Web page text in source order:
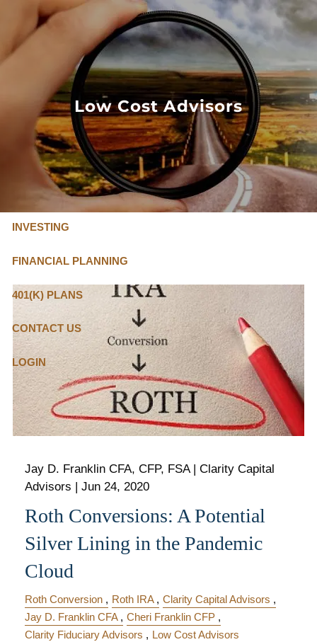
Skip to main content
FLAT FEE, FIDUCIARY ADVISORS
4635
OUR SERVICES
FLAT FEE PRICING
ABOUT US
INVESTING
FINANCIAL PLANNING
401(K) PLANS
CONTACT US
LOGIN
Low Cost Advisors
Jay D. Franklin CFA, CFP, FSA | Clarity Capital
Advisors |Jun 24, 2020
Roth Conversions: A Potential
Silver Lining in the Pandemic
Cloud
Roth Conversion Roth IRA
Clarity Capital Advisors
Jay D. Franklin CFA
Cheri Franklin CFP
Clarity Fiduciary Advisors
Low Cost Advisors